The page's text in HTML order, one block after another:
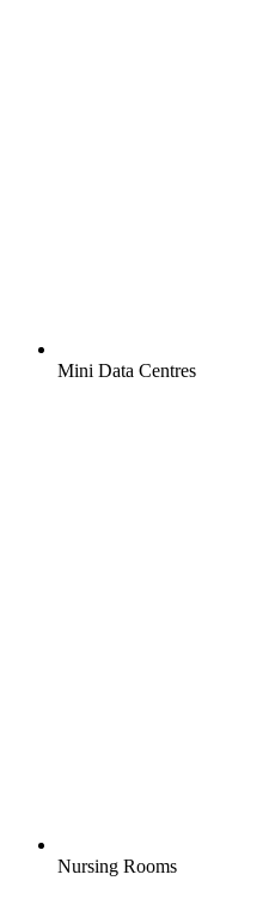
Mini Data Centres
Nursing Rooms